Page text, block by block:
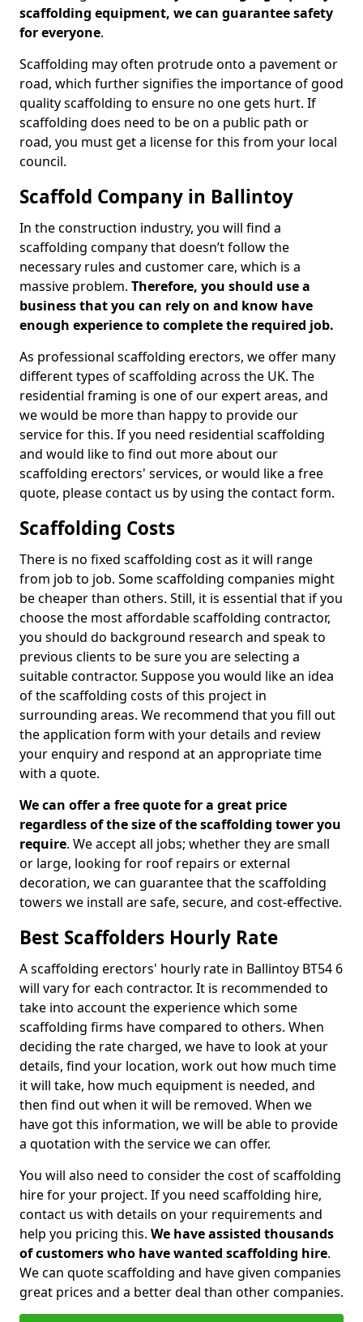
scaffolding equipment, we can guarantee safety
for everyone.
Scaffolding may often protrude onto a pavement or
road, which further signifies the importance of good
quality scaffolding to ensure no one gets hurt. If
scaffolding does need to be on a public path or
road, you must get a license for this from your local
council.
Scaffold Company in Ballintoy
In the construction industry, you will find a
scaffolding company that doesn’t follow the
necessary rules and customer care, which is a
massive problem. Therefore, you should use a
business that you can rely on and know have
enough experience to complete the required job.
As professional scaffolding erectors, we offer many
different types of scaffolding across the UK. The
residential framing is one of our expert areas, and
we would be more than happy to provide our
service for this. If you need residential scaffolding
and would like to find out more about our
scaffolding erectors' services, or would like a free
quote, please contact us by using the contact form.
Scaffolding Costs
There is no fixed scaffolding cost as it will range
from job to job. Some scaffolding companies might
be cheaper than others. Still, it is essential that if you
choose the most affordable scaffolding contractor,
you should do background research and speak to
previous clients to be sure you are selecting a
suitable contractor. Suppose you would like an idea
of the scaffolding costs of this project in
surrounding areas. We recommend that you fill out
the application form with your details and review
your enquiry and respond at an appropriate time
with a quote.
We can offer a free quote for a great price
regardless of the size of the scaffolding tower you
require. We accept all jobs; whether they are small
or large, looking for roof repairs or external
decoration, we can guarantee that the scaffolding
towers we install are safe, secure, and cost-effective.
Best Scaffolders Hourly Rate
A scaffolding erectors' hourly rate in Ballintoy BT54 6
will vary for each contractor. It is recommended to
take into account the experience which some
scaffolding firms have compared to others. When
deciding the rate charged, we have to look at your
details, find your location, work out how much time
it will take, how much equipment is needed, and
then find out when it will be removed. When we
have got this information, we will be able to provide
a quotation with the service we can offer.
You will also need to consider the cost of scaffolding
hire for your project. If you need scaffolding hire,
contact us with details on your requirements and
help you pricing this. We have assisted thousands
of customers who have wanted scaffolding hire.
We can quote scaffolding and have given companies
great prices and a better deal than other companies.